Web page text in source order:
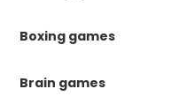
Boxing games
Brain games